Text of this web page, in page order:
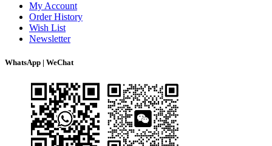
My Account
Order History
Wish List
Newsletter
WhatsApp | WeChat